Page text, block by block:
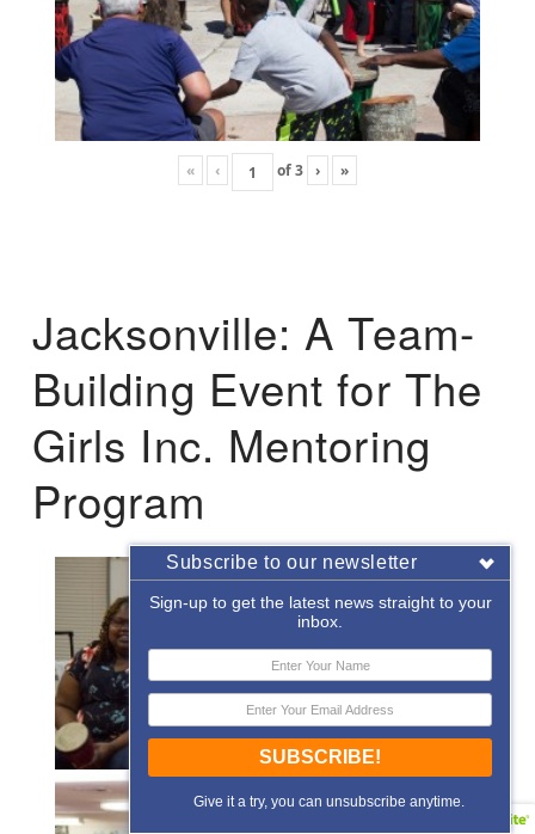
« ‹ of3 › »
Jacksonville: A Team-
Building Event for The
Girls Inc. Mentoring
Program
Subscribe to our newsletter
Sign-up to get the latest news straight to your
inbox.
SUBSCRIBE!
Give it a try, you can unsubscribe anytime.